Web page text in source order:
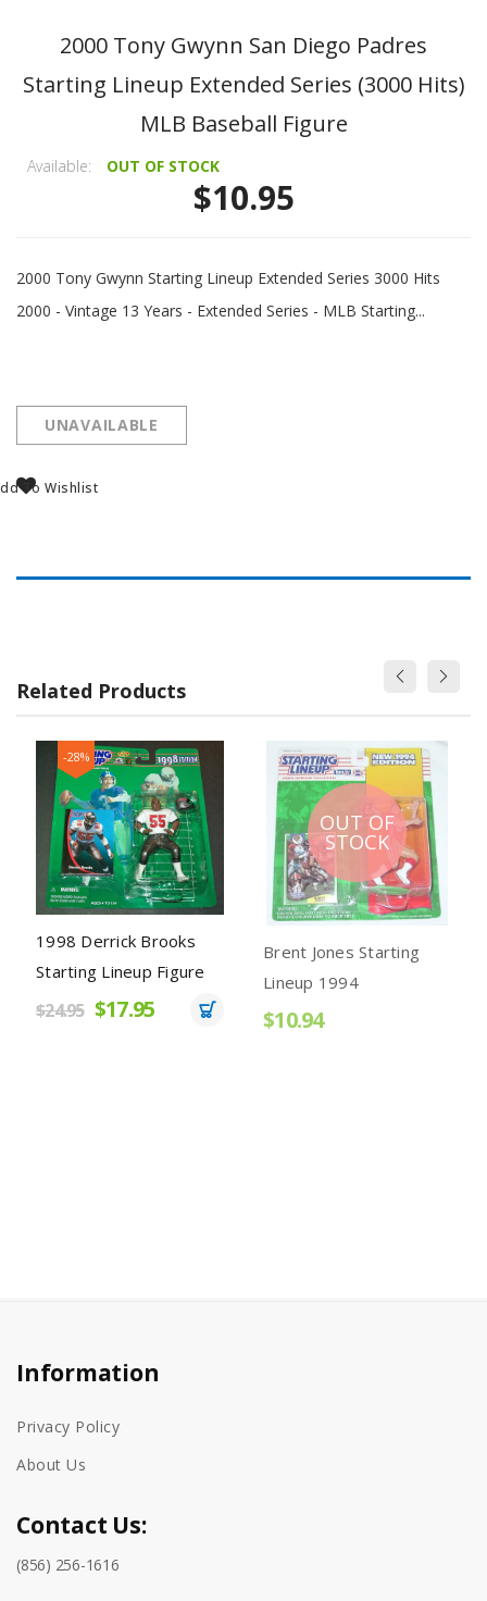
2000 Tony Gwynn San Diego Padres
Starting Lineup Extended Series (3000 Hits)
MLB Baseball Figure
Available: OUT OF STOCK
$10.95
2000 Tony Gwynn Starting Lineup Extended Series 3000 Hits
2000 - Vintage 13 Years - Extended Series - MLB Starting...
UNAVAILABLE
To Wishlist
Related Products
-28%
1998 Derrick Brooks
Starting Lineup Figure
$24.95 $17.95
OUT OF
STOCK
Brent Jones Starting
Lineup 1994
$10.94
Information
Privacy Policy
About Us
Contact Us:
(856) 256-1616